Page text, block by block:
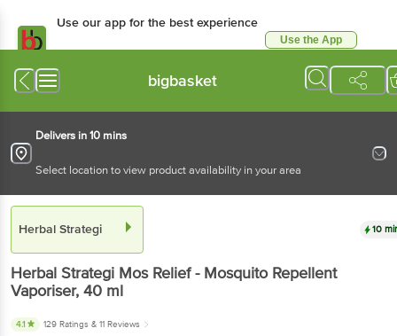
Use our app for the best experience
Use the App
bigbasket
Delivers in 10 mins
Select location to view product availability in your area
Herbal Strategi 10
Herbal Strategi Mos Relief - Mosquito Repellent
Vaporiser, 40 ml
4.1 129 Ratings & 11 Reviews